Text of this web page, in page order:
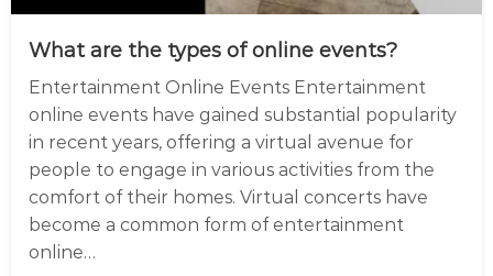
What are the types of online events?
Entertainment Online Events Entertainment
online events have gained substantial popularity
in recent years, offering a virtual avenue for
people to engage in various activities from the
comfort of their homes. Virtual concerts have
become a common form of entertainment
online…